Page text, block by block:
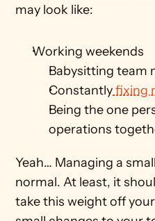
may look like:
Working weekends
Babysitting team
Constantly fixing
Being the one
operations
Yeah… Managing a
normal. At least, it
take this weight off